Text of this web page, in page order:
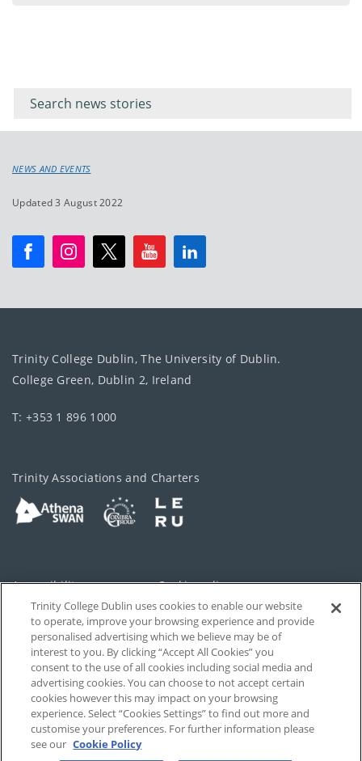
keyword
NEWS AND EVENTS
Updated 3 August 2022
Trinity College Dublin, The University of Dublin.
College Green, Dublin 2, Ireland
T: +353 1 896 1000
Trinity Associations and Charters
Accessibility Cookie policy
Privacy Cookies Settings
Disclaimer Contact
T-Net
Trinity College Dublin uses cookies to enable our website
to operate, improve your browsing experience and provide
personalised advertising which we believe may be of
interest to you. By clicking “Accept All Cookies” you
consent to the use of all cookies including social media and
advertising cookies. You can choose to not accept certain
cookies however this may impact on your browsing
experience. Select “Cookies Settings” to find out more and
customise your preferences. For further information please
see our Cookie Policy